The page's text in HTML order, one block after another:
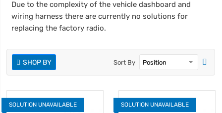
Due to the complexity of the vehicle dashboard and
wiring harness there are currently no solutions for
replacing the factory radio.
SHOP BY Sort By
SOLUTION UNAVAILABLE SOLUTION UNAVAILABLE